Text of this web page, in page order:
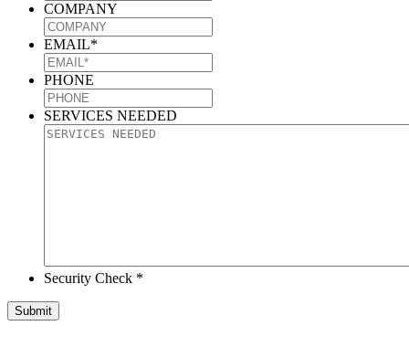
COMPANY
EMAIL*
PHONE
SERVICES NEEDED
Security Check *